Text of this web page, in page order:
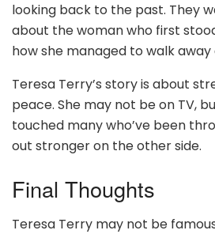
looking back to the past. They
about the woman who first
how she managed to walk
Teresa Terry’s story is about
peace. She may not be on TV,
touched many who’ve been
out stronger on the other side.
Final Thoughts
Teresa Terry may not be